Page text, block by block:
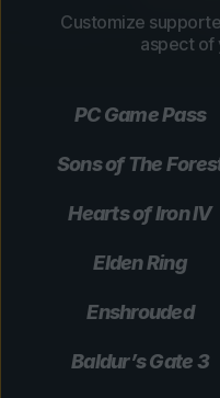
Customize
aspect of
PC Game Pass
Sons of The
Hearts of Iron IV
Elden Ring
Enshrouded
Baldur’s Gate 3